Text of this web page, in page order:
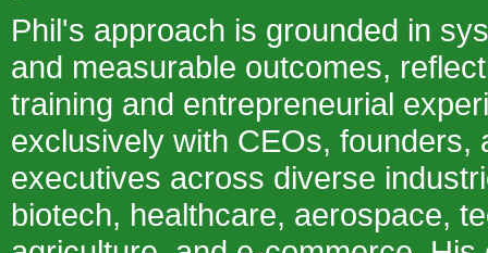
Phil's approach is grounded in
and measurable outcomes,
training and entrepreneurial
exclusively with CEOs, founders,
executives across diverse
biotech, healthcare, aerospace,